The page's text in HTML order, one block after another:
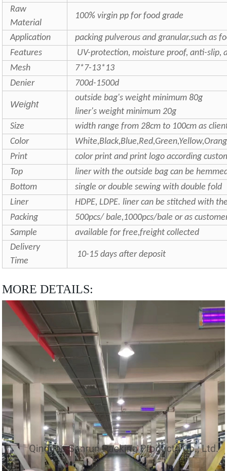
Raw
Material
100% virgin pp for food grade
Application
packing pulverous and granular,such as
Features
UV-protection, moisture proof, anti-slip,
Mesh
7*7-13*13
Denier
700d-1500d
Weight
outside bag's weight minimum 80g
liner's weight minimum 20g
Size
width range from 28cm to 100cm as
Color
Print
color print and print logo according
Top
liner with the outside bag can be
Bottom
single or double sewing with double fold
Liner
HDPE, LDPE. liner can be stitched with
Packing
500pcs/ bale,1000pcs/bale or as
Sample
available for free,freight collected
Delivery
Time
10-15 days after deposit
MORE DETAILS: